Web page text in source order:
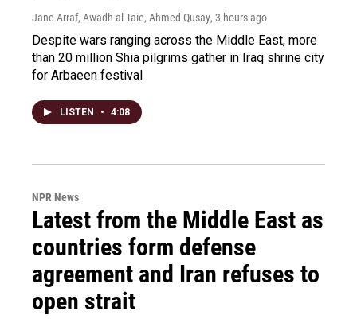
Jane Arraf, Awadh al-Taie, Ahmed Qusay, 3 hours ago
Despite wars ranging across the Middle East, more
than 20 million Shia pilgrims gather in Iraq shrine city
for Arbaeen festival
LISTEN • 4:08
NPR News
Latest from the Middle East as
countries form defense
agreement and Iran refuses to
open strait